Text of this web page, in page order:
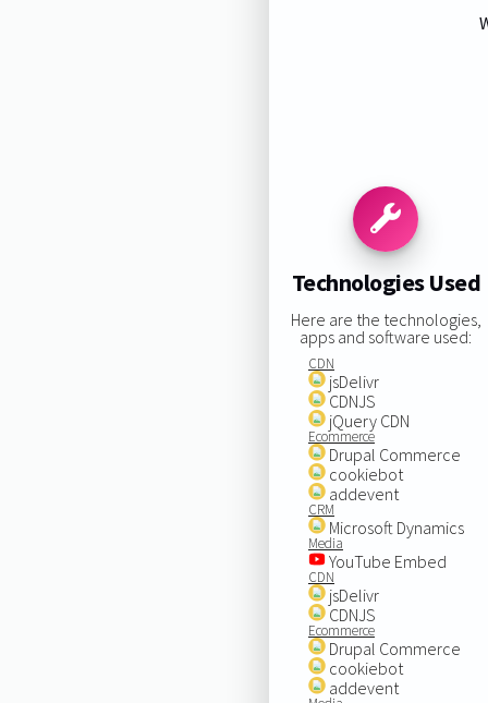
Technologies Used
Here are the technologies,
apps and software used:
CDN
jsDelivr
CDNJS
jQuery CDN
Ecommerce
Drupal Commerce
cookiebot
addevent
CRM
Microsoft Dynamics
Media
YouTube Embed
CDN
jsDelivr
CDNJS
Ecommerce
Drupal Commerce
cookiebot
addevent